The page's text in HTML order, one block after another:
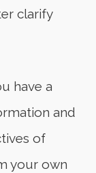
clarify
have a
and
of
your own